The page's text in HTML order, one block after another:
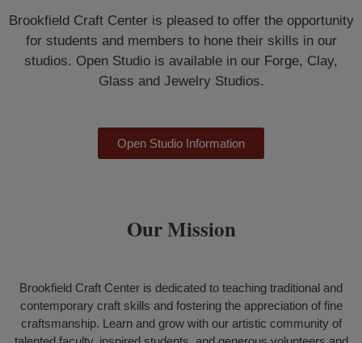
Brookfield Craft Center is pleased to offer the opportunity
for students and members to hone their skills in our
studios. Open Studio is available in our Forge, Clay,
Glass and Jewelry Studios.
Open Studio Information
Our Mission
Brookfield Craft Center is dedicated to teaching traditional and
contemporary craft skills and fostering the appreciation of fine
craftsmanship. Learn and grow with our artistic community of